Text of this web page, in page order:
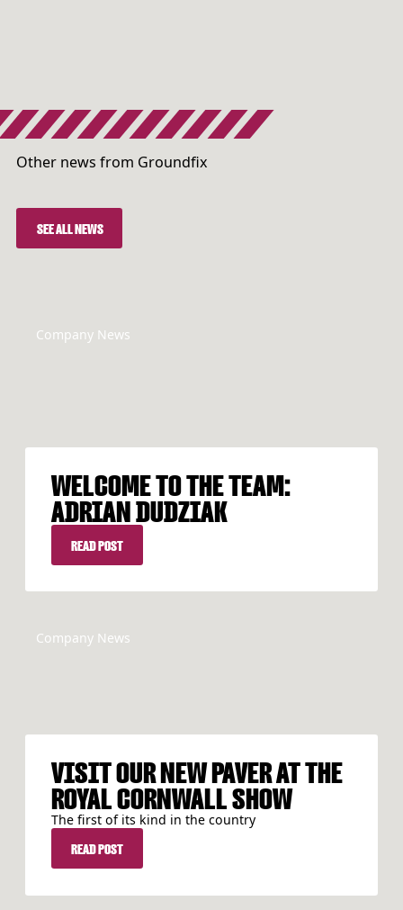
Other news from Groundfix
SEE ALL NEWS
SEE ALL NEWS
Company News
WELCOME TO THE TEAM:
ADRIAN DUDZIAK
READ POST
READ POST
Company News
VISIT OUR NEW PAVER AT THE
ROYAL CORNWALL SHOW
The first of its kind in the country
READ POST
READ POST